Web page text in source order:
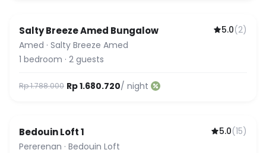
Salty Breeze Amed Bungalow 5.0(2)
Amed · Salty Breeze Amed
1 bedroom · 2 guests
Rp 1.788.000 Rp 1.680.720/ night
Featured
Bedouin Loft 1 5.0(15)
Pererenan · Bedouin Loft